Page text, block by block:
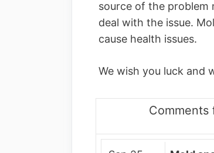
source of the problem
deal with the issue.
cause health issues.
We wish you luck and
Comments